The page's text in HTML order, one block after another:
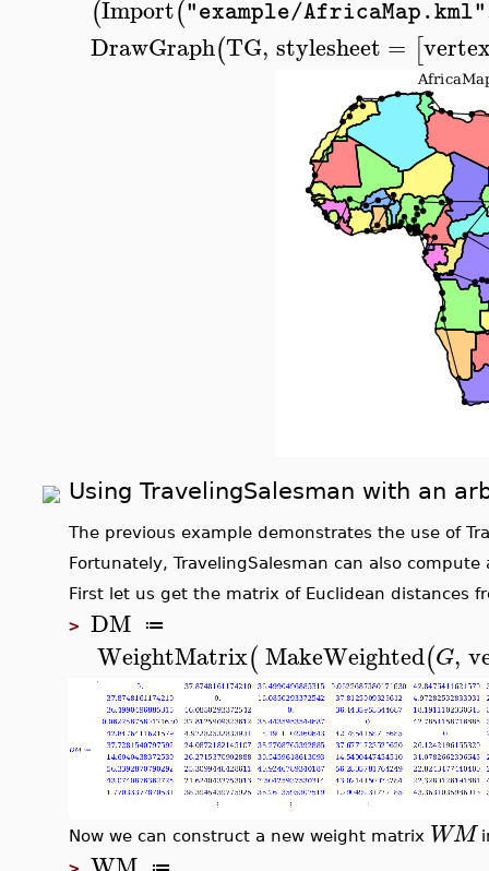
(Import("example/AfricaMap.kml"
DrawGraph(TG, stylesheet = [
Using TravelingSalesman with an
The previous example demonstrates the use of
Fortunately, TravelingSalesman can also
First let us get the matrix of Euclidean distances
> DM ≔
WeightMatrix(MakeWeighted(G,
Now we can construct a new weight matrix WM